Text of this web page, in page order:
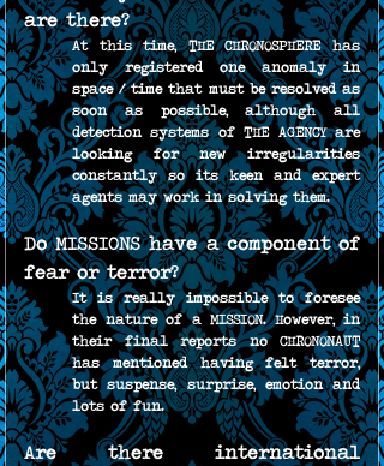
are there?
At this time, THE CHRONOSPHERE has
only registered one anomaly in
space / time that must be resolved as
soon as possible, although all
detection systems of THE AGENCY are
looking for new irregularities
constantly so its keen and expert
agents may work in solving them.
Do MISSIONS have a component of
fear or terror?
It is really impossible to foresee
the nature of a MISSION. However, in
their final reports no CHRONONAUT
has mentioned having felt terror,
but suspense, surprise, emotion and
lots of fun.
Are there international